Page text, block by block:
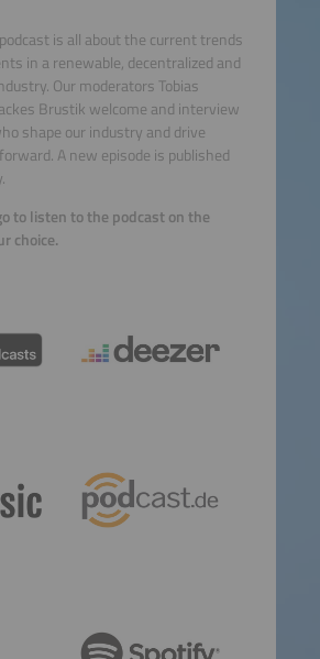
is all about the current trends
in a renewable, decentralized and
Our moderators Tobias
Brustik welcome and interview
shape our industry and drive
A new episode is published
to listen to the podcast on the
choice.